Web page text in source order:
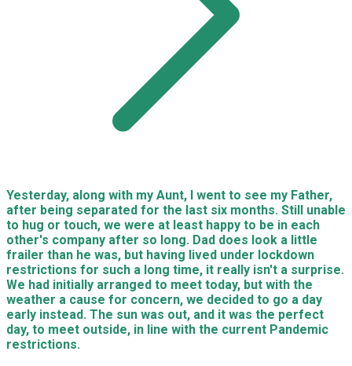
Yesterday, along with my Aunt, I went to see my Father,
after being separated for the last six months. Still unable
to hug or touch, we were at least happy to be in each
other's company after so long. Dad does look a little
frailer than he was, but having lived under lockdown
restrictions for such a long time, it really isn't a surprise.
We had initially arranged to meet today, but with the
weather a cause for concern, we decided to go a day
early instead. The sun was out, and it was the perfect
day, to meet outside, in line with the current Pandemic
restrictions.